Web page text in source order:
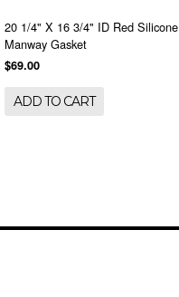
20 1/4" X 16 3/4" ID Red Silicone
Manway Gasket
$69.00
ADD TO CART